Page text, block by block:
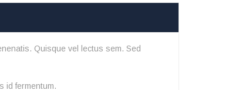
Quisque vel lectus sem. Sed
id fermentum.